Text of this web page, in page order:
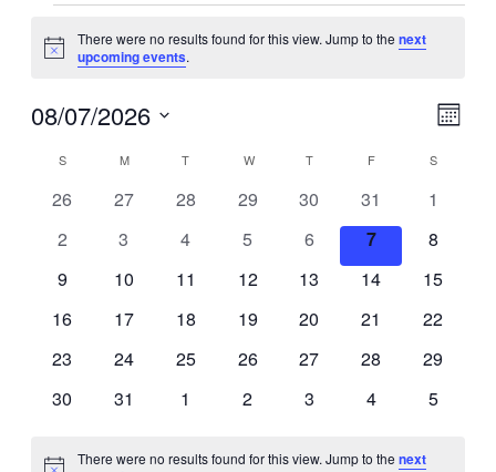
Notice
There were no results found for this view. Jump to the next
upcoming events.
Month
08/07/2026
Calendar
of
Events
S M T W T F S
0
26
0
27
0
28
0
29
0
events
30
0
events
31
0
1
0
2
0
3
0
4
0
5
0
events
6
0
events
7
0
8
0
9
0
10
0
11
0
12
0
13
0
14
0
15
0
16
0
17
0
18
0
19
0
20
0
21
0
22
0
23
0
24
0
25
0
26
0
27
0
28
0
29
0
30
0
31
0
1
0
2
0
3
0
4
0
5
There were no results found for this view. Jump to the next